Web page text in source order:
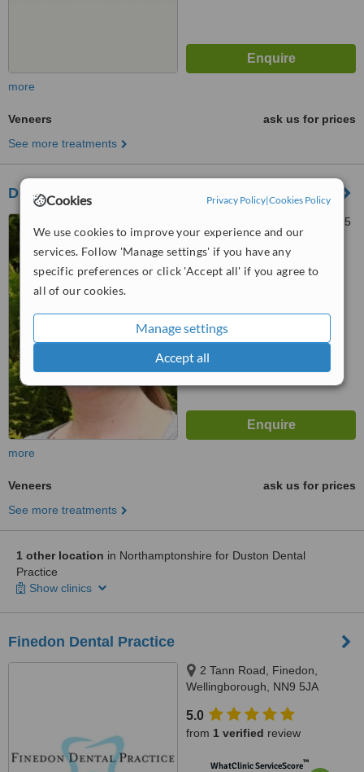
Cookies Privacy Policy|Cookies Policy
We use cookies to improve your experience and our
services. Follow 'Manage settings' if you have any
specific preferences or click 'Accept all' if you agree to
all of our cookies.
Manage settings
Accept all
more
Veneers
ask us for prices
See more treatments
Duston Dental Practice
74 Main Road, Dunston, NN5
6JN
5.0
WhatClinic ServiceScore™
more
Veneers
ask us for prices
See more treatments
1 other location in Northamptonshire for Duston Dental
Practice
Show clinics
Finedon Dental Practice
2 Tann Road, Finedon,
Wellingborough, NN9 5JA
5.0
from 1 verified review
WhatClinic ServiceScore™